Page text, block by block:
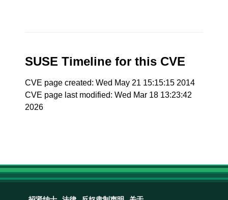
SUSE Timeline for this CVE
CVE page created: Wed May 21 15:15:15 2014
CVE page last modified: Wed Mar 18 13:23:42
2026